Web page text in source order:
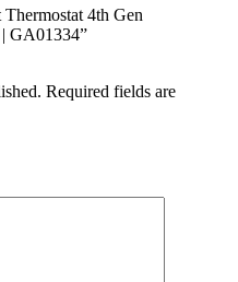
4th Gen
GA01334”
Required fields are